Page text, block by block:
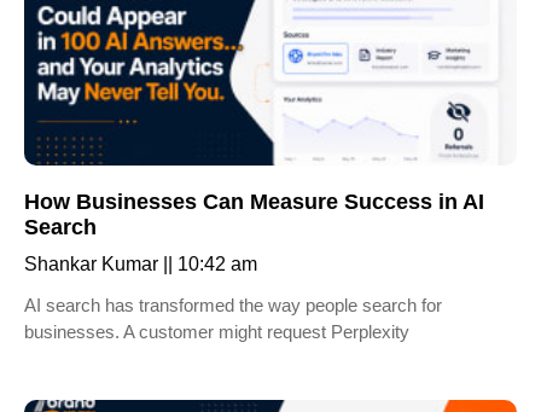
How Businesses Can Measure Success in AI
Search
Shankar Kumar
10:42 am
AI search has transformed the way people search for
businesses. A customer might request Perplexity